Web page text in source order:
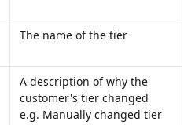
The name of the tier
A description of why the
customer's tier changed
e.g. Manually changed tier